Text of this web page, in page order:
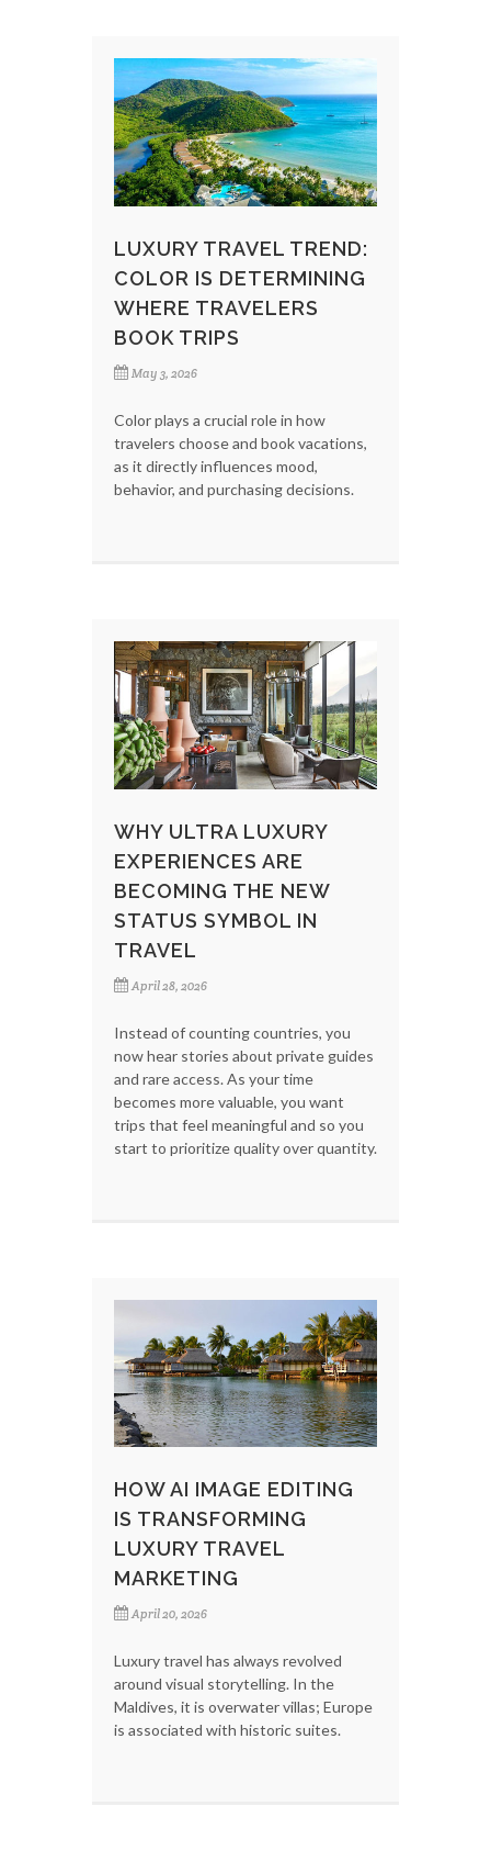
LUXURY TRAVEL TREND:
COLOR IS DETERMINING
WHERE TRAVELERS
BOOK TRIPS
May 3, 2026
Color plays a crucial role in how
travelers choose and book vacations,
as it directly influences mood,
behavior, and purchasing decisions.
WHY ULTRA LUXURY
EXPERIENCES ARE
BECOMING THE NEW
STATUS SYMBOL IN
TRAVEL
April 28, 2026
Instead of counting countries, you
now hear stories about private guides
and rare access. As your time
becomes more valuable, you want
trips that feel meaningful and so you
start to prioritize quality over quantity.
HOW AI IMAGE EDITING
IS TRANSFORMING
LUXURY TRAVEL
MARKETING
April 20, 2026
Luxury travel has always revolved
around visual storytelling. In the
Maldives, it is overwater villas; Europe
is associated with historic suites.